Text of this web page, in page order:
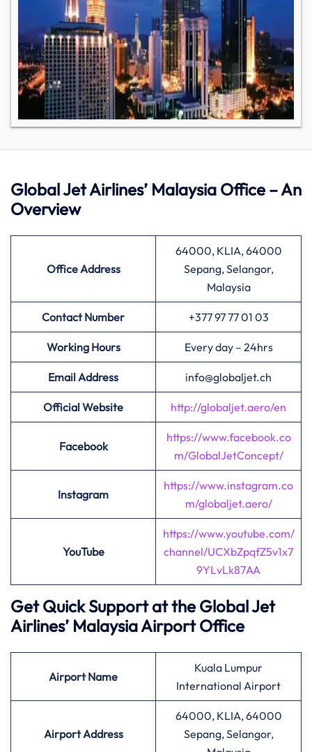
Global Jet Airlines’ Malaysia Office – An
Overview
Office Address
64000, KLIA, 64000
Sepang, Selangor,
Malaysia
Contact Number +377 97 77 01 03
Working Hours Every day – 24hrs
Email Address info@globaljet.ch
Official Website http://globaljet.aero/en
Facebook
https://www.facebook.co
m/GlobalJetConcept/
Instagram
https://www.instagram.co
m/globaljet.aero/
YouTube
https://www.youtube.com/
channel/UCXbZpqfZ5v1x7
9YLvLk87AA
Get Quick Support at the Global Jet
Airlines’ Malaysia Airport Office
AirportName
Kuala Lumpur
International Airport
Airport Address
64000, KLIA, 64000
Sepang, Selangor,